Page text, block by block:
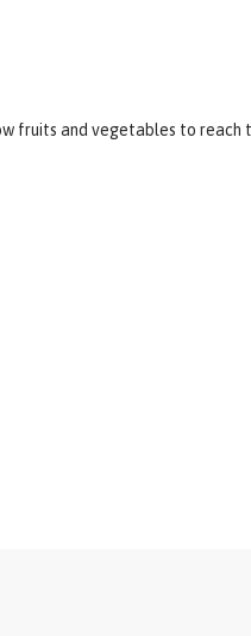
and vegetables to reach